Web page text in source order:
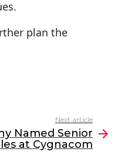
plan the
Next article
Named Senior
at Cygnacom